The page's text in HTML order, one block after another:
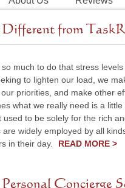
from
much to do that stress
to lighten our load, we
priorities, and make other
what we really need is a little
to be solely for the rich
widely employed by all
in their day.
READ MORE >
Concierge